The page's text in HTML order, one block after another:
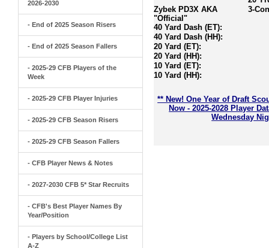
2026-2030
- End of 2025 Season Risers
- End of 2025 Season Fallers
- 2025-29 CFB Players of the
Week
- 2025-29 CFB Player Injuries
- 2025-29 CFB Season Risers
- 2025-29 CFB Season Fallers
- CFB Player News & Notes
- 2027-2030 CFB 5* Star Recruits
- CFB's Best Player Names By
Year/Position
- Players by School/College List
A-Z
Zybek PD3X AKA
"Official"
40 Yard Dash (ET):
40 Yard Dash (HH):
20 Yard (ET):
20 Yard (HH):
10 Yard (ET):
10 Yard (HH):
3-
** New! One Year of Draft
Now - 2025-2028 Player
Wednesday